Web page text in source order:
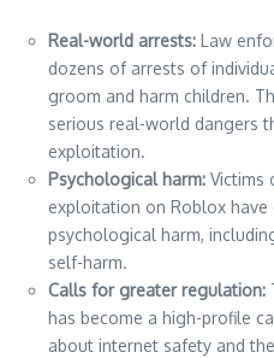
Real-world arrests: Law
dozens of arrests of
groom and harm children.
serious real-world dangers
exploitation.
Psychological harm: Victims
exploitation on Roblox have
psychological harm,
self-harm.
Calls for greater regulation:
has become a high-profile
about internet safety and